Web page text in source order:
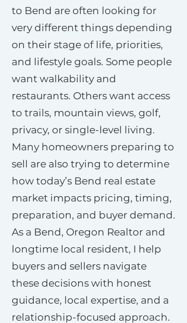
to Bend are often looking for
very different things depending
on their stage of life, priorities,
and lifestyle goals. Some people
want walkability and
restaurants. Others want access
to trails, mountain views, golf,
privacy, or single-level living.
Many homeowners preparing to
sell are also trying to determine
how today’s Bend real estate
market impacts pricing, timing,
preparation, and buyer demand.
As a Bend, Oregon Realtor and
longtime local resident, I help
buyers and sellers navigate
these decisions with honest
guidance, local expertise, and a
relationship-focused approach.